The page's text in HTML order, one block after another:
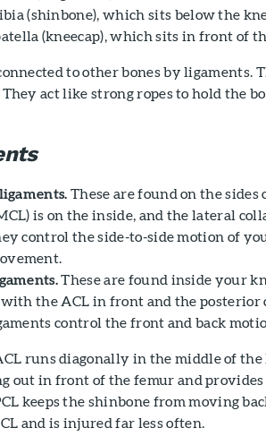
(shinbone), which sits below the
(kneecap), which sits in front of
to other bones by
act like strong ropes to hold the
These are found on the
is on the inside, and the lateral
control the side-to-side motion of
These are found inside your
the ACL in front and the posterior
control the front and back
runs diagonally in the middle of
out in front of the femur and
keeps the shinbone from moving
and is injured far less often.